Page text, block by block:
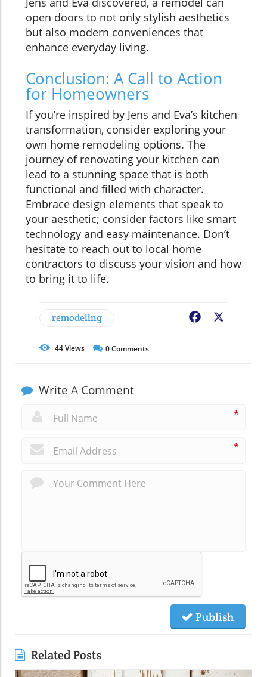
open doors to not only stylish aesthetics
but also modern conveniences that
enhance everyday living.
Conclusion: A Call to Action
for Homeowners
If you’re inspired by Jens and Eva’s kitchen
transformation, consider exploring your
own home remodeling options. The
journey of renovating your kitchen can
lead to a stunning space that is both
functional and filled with character.
Embrace design elements that speak to
your aesthetic; consider factors like smart
technology and easy maintenance. Don’t
hesitate to reach out to local home
contractors to discuss your vision and how
to bring it to life.
remodeling Facebook
44Views 0Comments
Write A Comment
*
*
Publish
Related Posts